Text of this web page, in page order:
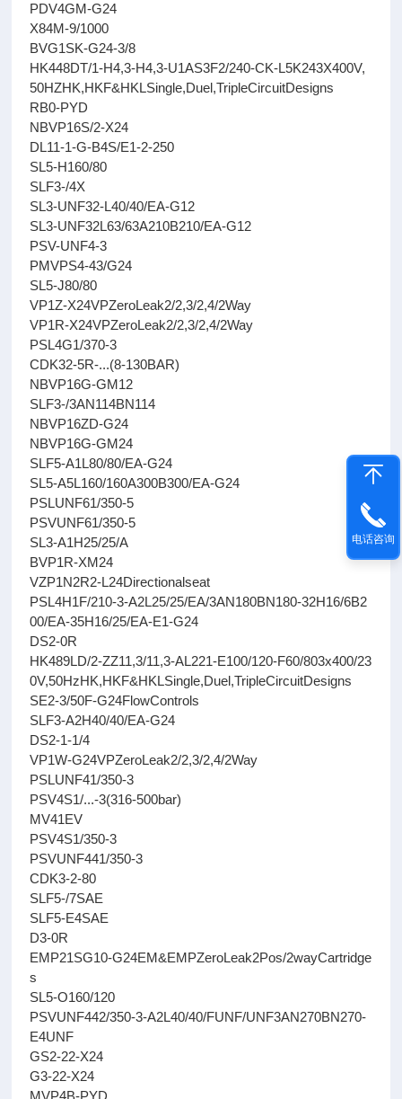
PDV4GM-G24
X84M-9/1000
BVG1SK-G24-3/8
HK448DT/1-H4,3-H4,3-U1AS3F2/240-CK-L5K243X400V,
50HZHK,HKF&HKLSingle,Duel,TripleCircuitDesigns
RB0-PYD
NBVP16S/2-X24
DL11-1-G-B4S/E1-2-250
SL5-H160/80
SLF3-/4X
SL3-UNF32-L40/40/EA-G12
SL3-UNF32L63/63A210B210/EA-G12
PSV-UNF4-3
PMVPS4-43/G24
SL5-J80/80
VP1Z-X24VPZeroLeak2/2,3/2,4/2Way
VP1R-X24VPZeroLeak2/2,3/2,4/2Way
PSL4G1/370-3
CDK32-5R-...(8-130BAR)
NBVP16G-GM12
SLF3-/3AN114BN114
NBVP16ZD-G24
NBVP16G-GM24
SLF5-A1L80/80/EA-G24
SL5-A5L160/160A300B300/EA-G24
PSLUNF61/350-5
PSVUNF61/350-5
SL3-A1H25/25/A
BVP1R-XM24
VZP1N2R2-L24Directionalseat
PSL4H1F/210-3-A2L25/25/EA/3AN180BN180-32H16/6B2
00/EA-35H16/25/EA-E1-G24
DS2-0R
HK489LD/2-ZZ11,3/11,3-AL221-E100/120-F60/803x400/23
0V,50HzHK,HKF&HKLSingle,Duel,TripleCircuitDesigns
SE2-3/50F-G24FlowControls
SLF3-A2H40/40/EA-G24
DS2-1-1/4
VP1W-G24VPZeroLeak2/2,3/2,4/2Way
PSLUNF41/350-3
PSV4S1/...-3(316-500bar)
MV41EV
PSV4S1/350-3
PSVUNF441/350-3
CDK3-2-80
SLF5-/7SAE
SLF5-E4SAE
D3-0R
EMP21SG10-G24EM&EMPZeroLeak2Pos/2wayCartridge
s
SL5-O160/120
PSVUNF442/350-3-A2L40/40/FUNF/UNF3AN270BN270-
E4UNF
GS2-22-X24
G3-22-X24
MVP4B-PYD
电话咨询